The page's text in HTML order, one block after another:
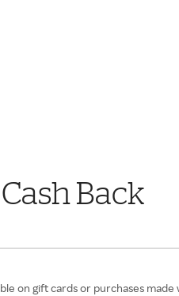
Back
on gift cards or purchases made